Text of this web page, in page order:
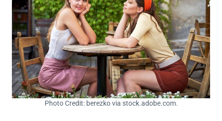
Photo Credit: berezko via stock.adobe.com.